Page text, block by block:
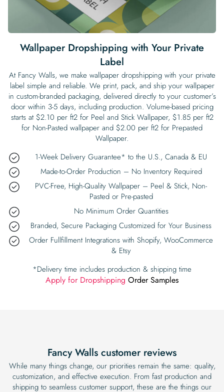
Minimalist
Novelty
Pink
Red
Terracotta Wallpaper
For Accent Wall
For Bar & Home Bar
For Gaming Room
For Kitchen
Show all Special Collections
🍃 NEW • Meadow & Moss
Dark Academia
2026 Trends
The Winnie-the-Pooh Wallpaper
Wallpaper type
Non-pasted wallpaper
Pre-Pasted wallpaper
Peel and Stick Wallpaper
Wallpaper samples
Begin quiz
Landscape
Tropical & Beach
Brush Stroke
Tree & Forest
Underwater
Show all Colors
Colorful
Pink
For Bedroom
For Gym & Home Gym
For Nursery
Show all Special Collections
Cultural & National
Custom Name
How to install Pre-pasted Wallpaper
How to install Peel & Stick Wallpaper
How to install Wall Murals
Wallpaper Reviews
Room Inspiration
Wallpaper Business Guides
Statement Walls & Bold Prints
Featured Reads
Peel and Stick vs. Traditional Wallpaper
Bedroom Accent Wall Ideas
Tall Wall Decor Ideas
Leopard vs. Cheetah Print
Gothic Wallpaper for Year-Round Spooky Vibes
Print On Demand Wallpaper
Print On Demand Wall Murals
Trade program
Partnerships
Collaborate with us
Write for Us
Shipping & Delivery
Return Policy
FAQ
Contact us
Company
About us
Legal
Privacy Policy
Terms of Service
Wallpaper Dropshipping with Your Private
Label
At Fancy Walls, we make wallpaper dropshipping with your private
label simple and reliable. We print, pack, and ship your wallpaper
in custom-branded packaging, delivered directly to your customer’s
door within 3-5 days, including production. Volume-based pricing
starts at $2.10 per ft2 for Peel and Stick Wallpaper, $1.85 per ft2
for Non-Pasted wallpaper and $2.00 per ft2 for Prepasted
Wallpaper.
1-Week Delivery Guarantee* to the U.S., Canada & EU
Made-to-Order Production – No Inventory Required
PVC-Free, High-Quality Wallpaper – Peel & Stick, Non-
Pasted or Pre-pasted
No Minimum Order Quantities
Branded, Secure Packaging Customized for Your Business
Order Fullfillment Integrations with Shopify, WooCommerce
& Etsy
*Delivery time includes production & shipping time
Apply for Dropshipping Order Samples
Fancy Walls customer reviews
While many things change, our priorities remain the same: quality,
customization, and effective execution. From fast production and
shipping to seamless customer support, these are the things our